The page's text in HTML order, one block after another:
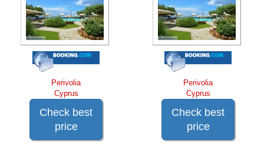
Perivolia
Cyprus
Check best
price
Perivolia
Cyprus
Check best
price